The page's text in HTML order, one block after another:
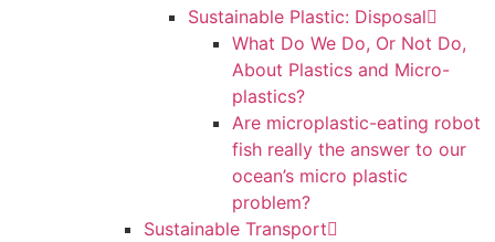
Sustainable Plastic: Disposal
What Do We Do, Or Not Do,
About Plastics and Micro-
plastics?
Are microplastic-eating robot
fish really the answer to our
ocean’s micro plastic
problem?
Sustainable Transport